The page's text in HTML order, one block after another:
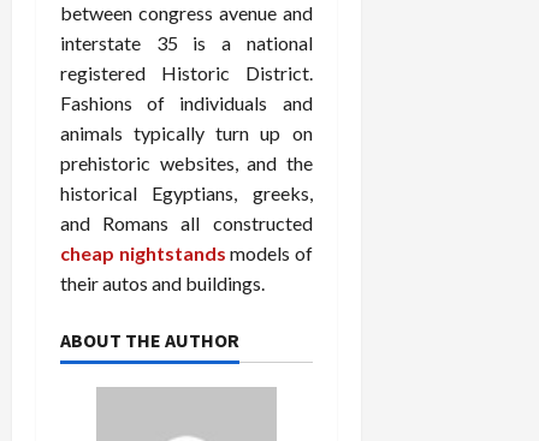
between congress avenue and
interstate 35 is a national
registered Historic District.
Fashions of individuals and
animals typically turn up on
prehistoric websites, and the
historical Egyptians, greeks,
and Romans all constructed
cheap nightstands models of
their autos and buildings.
ABOUT THE AUTHOR